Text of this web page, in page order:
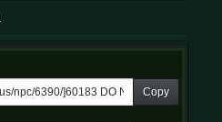
Copy